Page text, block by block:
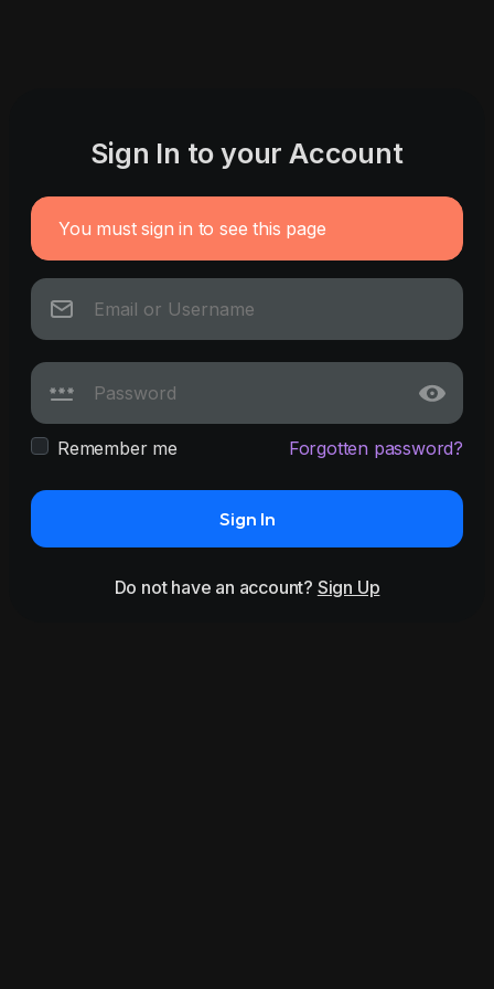
Sign In to your Account
You must sign in to see this page
Remember me Forgotten password?
Sign In
Do not have an account? Sign Up